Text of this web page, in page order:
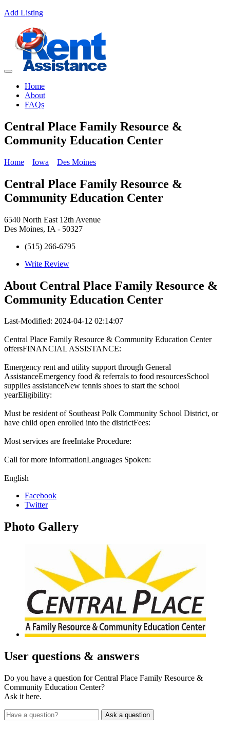
Add Listing
Home
About
FAQs
Central Place Family Resource &
Community Education Center
Home Iowa Des Moines
Central Place Family Resource &
Community Education Center
6540 North East 12th Avenue
Des Moines, IA - 50327
(515) 266-6795
Write Review
About Central Place Family Resource &
Community Education Center
Last-Modified: 2024-04-12 02:14:07
Central Place Family Resource & Community Education Center
offersFINANCIAL ASSISTANCE:
Emergency rent and utility support through General
AssistanceEmergency food & referrals to food resourcesSchool
supplies assistanceNew tennis shoes to start the school
yearEligibility:
Must be resident of Southeast Polk Community School District, or
have child open enrolled into the districtFees:
Most services are freeIntake Procedure:
Call for more informationLanguages Spoken:
English
Facebook
Twitter
Photo Gallery
User questions & answers
Do you have a question for Central Place Family Resource &
Community Education Center?
Ask it here.